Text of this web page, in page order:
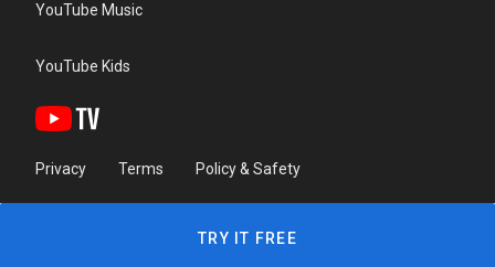
YouTube Music
YouTube Kids
Privacy Terms Policy & Safety
TRY IT FREE